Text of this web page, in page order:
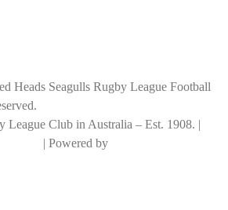
Heads Seagulls Rugby League Football
Club in Australia – Est. 1908. |
| Powered by